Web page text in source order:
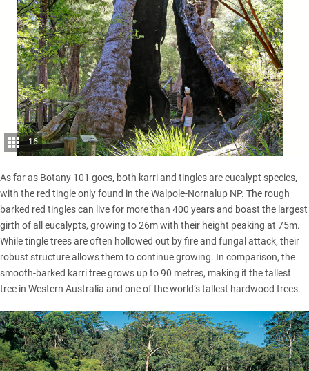
16
As far as Botany 101 goes, both karri and tingles are eucalypt species,
with the red tingle only found in the Walpole-Nornalup NP. The rough
barked red tingles can live for more than 400 years and boast the largest
girth of all eucalypts, growing to 26m with their height peaking at 75m.
While tingle trees are often hollowed out by fire and fungal attack, their
robust structure allows them to continue growing. In comparison, the
smooth-barked karri tree grows up to 90 metres, making it the tallest
tree in Western Australia and one of the world’s tallest hardwood trees.